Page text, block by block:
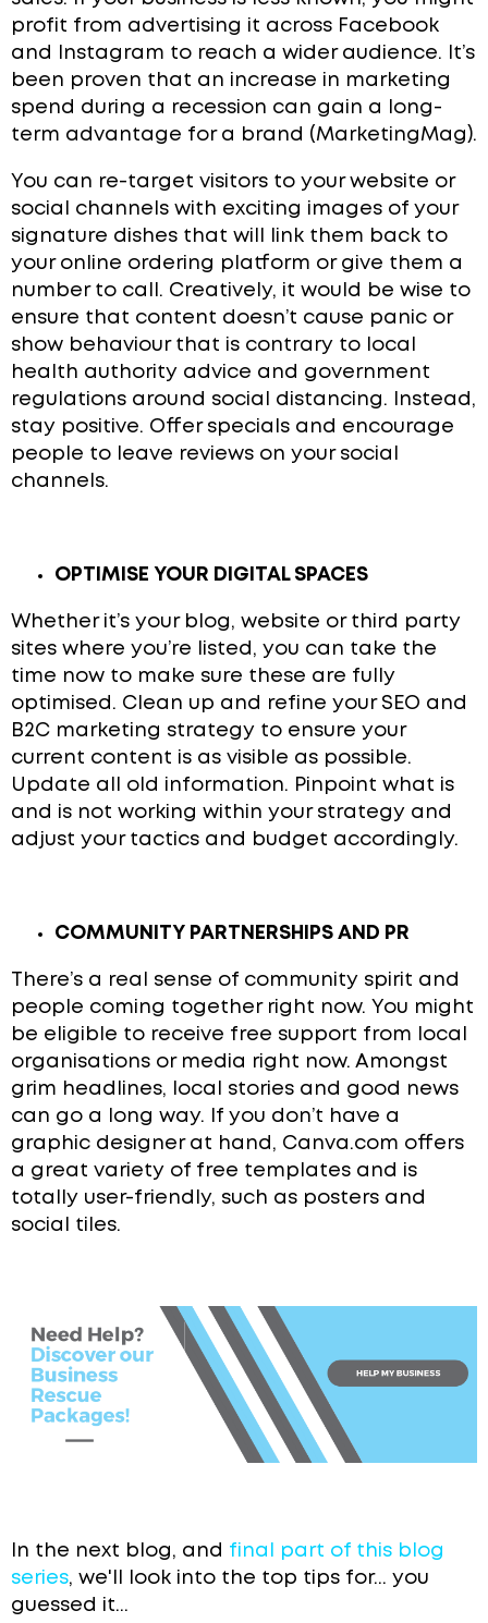
profit from advertising it across Facebook
and Instagram to reach a wider audience. It’s
been proven that an increase in marketing
spend during a recession can gain a long-
term advantage for a brand (MarketingMag).
You can re-target visitors to your website or
social channels with exciting images of your
signature dishes that will link them back to
your online ordering platform or give them a
number to call. Creatively, it would be wise to
ensure that content doesn’t cause panic or
show behaviour that is contrary to local
health authority advice and government
regulations around social distancing. Instead,
stay positive. Offer specials and encourage
people to leave reviews on your social
channels.
OPTIMISE YOUR DIGITAL SPACES
Whether it’s your blog, website or third party
sites where you’re listed, you can take the
time now to make sure these are fully
optimised. Clean up and refine your SEO and
B2C marketing strategy to ensure your
current content is as visible as possible.
Update all old information. Pinpoint what is
and is not working within your strategy and
adjust your tactics and budget accordingly.
COMMUNITY PARTNERSHIPS AND PR
There’s a real sense of community spirit and
people coming together right now. You might
be eligible to receive free support from local
organisations or media right now. Amongst
grim headlines, local stories and good news
can go a long way. If you don’t have a
graphic designer at hand, Canva.com offers
a great variety of free templates and is
totally user-friendly, such as posters and
social tiles.
In the next blog, and final part of this blog
series, we'll look into the top tips for... you
guessed it...